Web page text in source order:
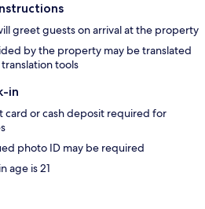
greet guests on arrival at the property
by the property may be translated
tools
in
card or cash deposit required for
photo ID may be required
age is 21